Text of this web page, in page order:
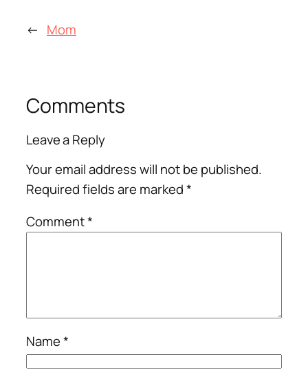
← Mom
Comments
Leave a Reply
Your email address will not be published.
Required fields are marked*
Comment*
Name*